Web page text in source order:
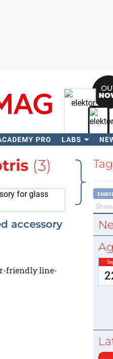
PRO LABS
Search
(3)
accessory
friendly line-